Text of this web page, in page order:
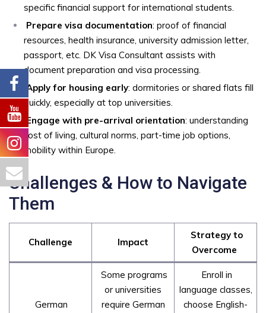
specific financial support for international students.
Prepare visa documentation: proof of financial
resources, health insurance, university admission letter,
passport, etc. DK Visa Consultant assists with
document preparation and visa processing.
Apply for housing early: dormitories or shared flats fill
quickly, especially at top universities.
Engage with pre-arrival orientation: understanding
cost of living, cultural norms, part-time job options,
mobility within Europe.
Challenges & How to Navigate
Them
Challenge Impact
Strategy to
Overcome
German
Some programs
or universities
require German
Enroll in
language classes,
choose English-